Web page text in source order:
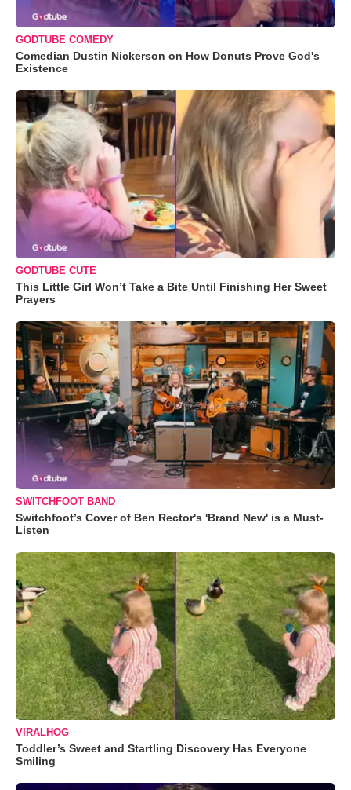
GODTUBE COMEDY
Comedian Dustin Nickerson on How Donuts Prove God's
Existence
GODTUBE CUTE
This Little Girl Won’t Take a Bite Until Finishing Her Sweet
Prayers
SWITCHFOOT BAND
Switchfoot’s Cover of Ben Rector's 'Brand New' is a Must-
Listen
VIRALHOG
Toddler’s Sweet and Startling Discovery Has Everyone
Smiling